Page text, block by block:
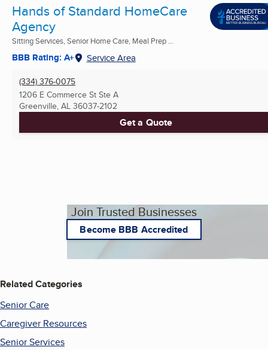
Hands of Standard HomeCare
Agency
Sitting Services, Senior Home Care, Meal Prep ...
BBB Rating: A+ Service Area
(334) 376-0075
1206 E Commerce St Ste A
Greenville, AL 36037-2102
Get a Quote
Join Trusted Businesses
Become BBB Accredited
Related Categories
Senior Care
Caregiver Resources
Senior Services